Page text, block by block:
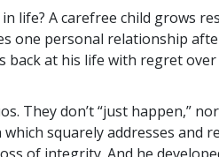
life? A carefree child grows
one personal relationship
at his life with regret over
They don’t “just happen,”
squarely addresses and